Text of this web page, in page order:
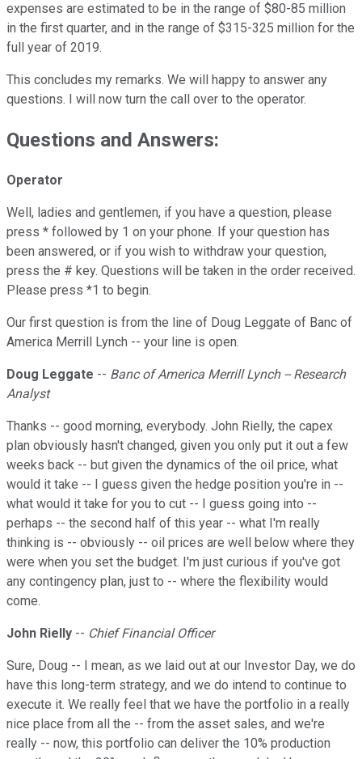
expenses are estimated to be in the range of $80-85 million
in the first quarter, and in the range of $315-325 million for the
full year of 2019.
This concludes my remarks. We will happy to answer any
questions. I will now turn the call over to the operator.
Questions and Answers:
Operator
Well, ladies and gentlemen, if you have a question, please
press * followed by 1 on your phone. If your question has
been answered, or if you wish to withdraw your question,
press the # key. Questions will be taken in the order received.
Please press *1 to begin.
Our first question is from the line of Doug Leggate of Banc of
America Merrill Lynch -- your line is open.
Doug Leggate -- Banc of America Merrill Lynch -- Research
Analyst
Thanks -- good morning, everybody. John Rielly, the capex
plan obviously hasn't changed, given you only put it out a few
weeks back -- but given the dynamics of the oil price, what
would it take -- I guess given the hedge position you're in --
what would it take for you to cut -- I guess going into --
perhaps -- the second half of this year -- what I'm really
thinking is -- obviously -- oil prices are well below where they
were when you set the budget. I'm just curious if you've got
any contingency plan, just to -- where the flexibility would
come.
John Rielly -- Chief Financial Officer
Sure, Doug -- I mean, as we laid out at our Investor Day, we do
have this long-term strategy, and we do intend to continue to
execute it. We really feel that we have the portfolio in a really
nice place from all the -- from the asset sales, and we're
really -- now, this portfolio can deliver the 10% production